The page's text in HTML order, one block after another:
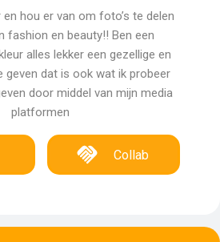
hou er van om foto’s te delen
fashion en beauty!! Ben een
alles lekker een gezellige en
geven dat is ook wat ik probeer
door middel van mijn media
platformen
Collab